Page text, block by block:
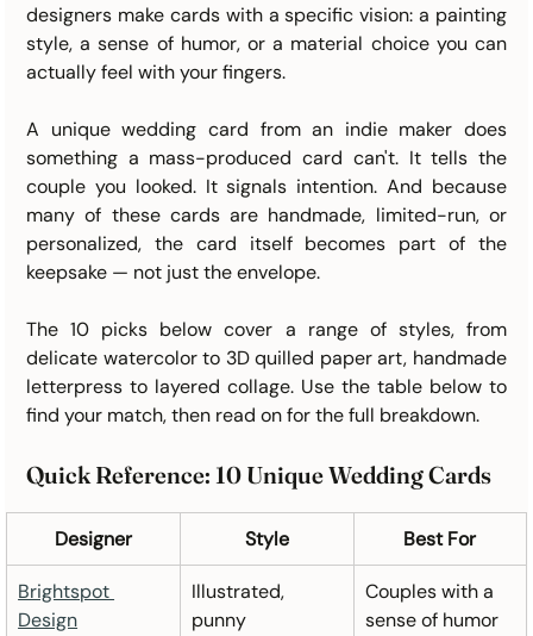
designers make cards with a specific vision: a painting
style, a sense of humor, or a material choice you can
actually feel with your fingers.
A unique wedding card from an indie maker does
something a mass-produced card can't. It tells the
couple you looked. It signals intention. And because
many of these cards are handmade, limited-run, or
personalized, the card itself becomes part of the
keepsake — not just the envelope.
The 10 picks below cover a range of styles, from
delicate watercolor to 3D quilled paper art, handmade
letterpress to layered collage. Use the table below to
find your match, then read on for the full breakdown.
Quick Reference: 10 Unique Wedding Cards
Designer Style Best For
Brightspot
Design
Illustrated,
punny
Couples with a
sense of humor